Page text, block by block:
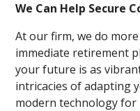
We Can Help Secure
At our firm, we do
immediate retirement
your future is as
intricacies of adapting
modern technology